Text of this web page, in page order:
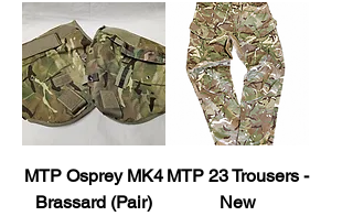
MTP Osprey MK4
Brassard (Pair)
MTP 23 Trousers -
New